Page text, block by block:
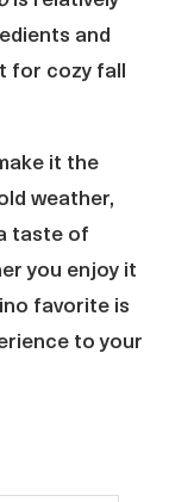
and
for cozy fall
it the
weather,
taste of
you enjoy it
favorite is
to your